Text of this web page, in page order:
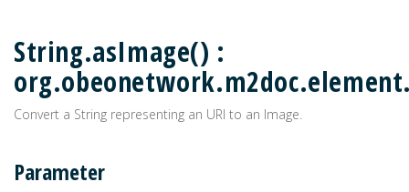
String.asImage() :
Convert a String representing an URI to an Image.
Parameter